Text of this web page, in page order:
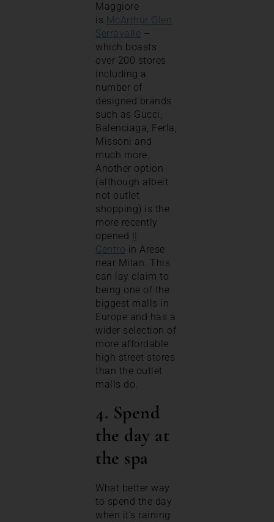
Maggiore
is McArthur Glen
Serravalle –
which boasts
over 200 stores
including a
number of
designed brands
such as Gucci,
Balenciaga, Ferla,
Missoni and
much more.
Another option
(although albeit
not outlet
shopping) is the
more recently
opened Il
Centro in Arese
near Milan. This
can lay claim to
being one of the
biggest malls in
Europe and has a
wider selection of
more affordable
high street stores
than the outlet
malls do.
4. Spend
the day at
the spa
What better way
to spend the day
when it’s raining